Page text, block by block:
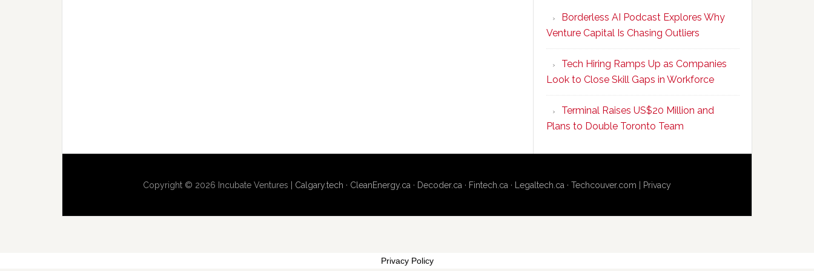
Upskills
Canadian
Talent
to
Become
AI-
Empowered
Solopreneurs
Borderless AI Podcast Explores Why
Venture Capital Is Chasing Outliers
Tech Hiring Ramps Up as Companies
Look to Close Skill Gaps in Workforce
Terminal Raises US$20 Million and
Plans to Double Toronto Team
Copyright © 2026 Incubate Ventures | Calgary.tech · CleanEnergy.ca · Decoder.ca · Fintech.ca · Legaltech.ca · Techcouver.com Privacy
Privacy Policy